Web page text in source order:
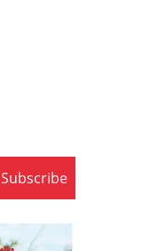
Subscribe